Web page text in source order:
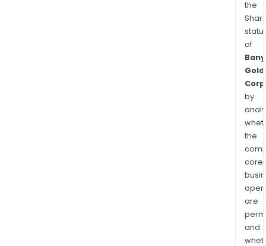
the
of
Gold
Corp
by
the
core
are
and